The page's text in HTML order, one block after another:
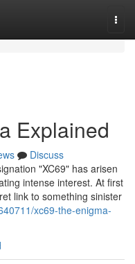
Explained
Discuss
"XC69" has arisen
intense interest. At first
link to something sinister
xc69-the-enigma-